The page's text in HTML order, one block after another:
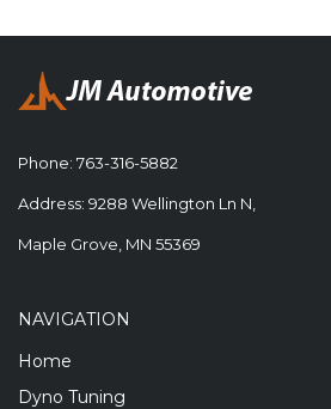
Phone: 763-316-5882
Address: 9288 Wellington Ln N,
Maple Grove, MN 55369
NAVIGATION
Home
Dyno Tuning